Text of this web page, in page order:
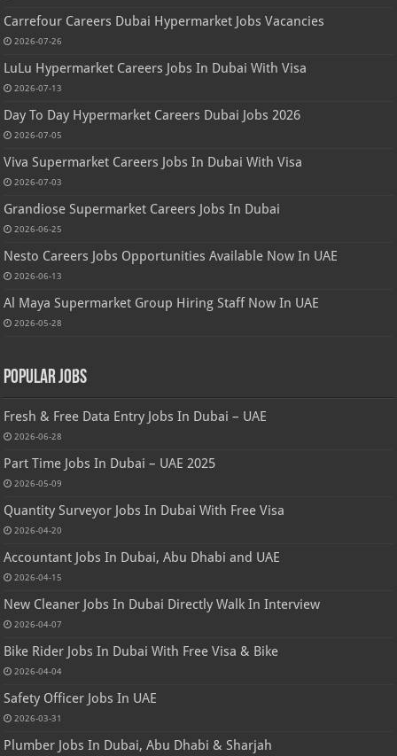
Carrefour Careers Dubai Hypermarket Jobs Vacancies
2026-07-26
LuLu Hypermarket Careers Jobs In Dubai With Visa
2026-07-13
Day To Day Hypermarket Careers Dubai Jobs 2026
2026-07-05
Viva Supermarket Careers Jobs In Dubai With Visa
2026-07-03
Grandiose Supermarket Careers Jobs In Dubai
2026-06-25
Nesto Careers Jobs Opportunities Available Now In UAE
2026-06-13
Al Maya Supermarket Group Hiring Staff Now In UAE
2026-05-28
Popular Jobs
Fresh & Free Data Entry Jobs In Dubai – UAE
2026-06-28
Part Time Jobs In Dubai – UAE 2025
2026-05-09
Quantity Surveyor Jobs In Dubai With Free Visa
2026-04-20
Accountant Jobs In Dubai, Abu Dhabi and UAE
2026-04-15
New Cleaner Jobs In Dubai Directly Walk In Interview
2026-04-07
Bike Rider Jobs In Dubai With Free Visa & Bike
2026-04-04
Safety Officer Jobs In UAE
2026-03-31
Plumber Jobs In Dubai, Abu Dhabi & Sharjah